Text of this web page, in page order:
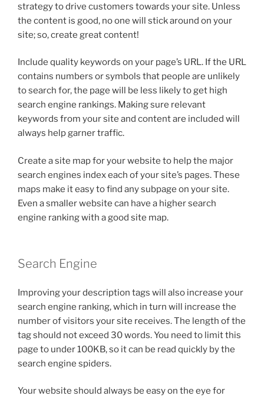
strategy to drive customers towards your site. Unless
the content is good, no one will stick around on your
site; so, create great content!
Include quality keywords on your page’s URL. If the URL
contains numbers or symbols that people are unlikely
to search for, the page will be less likely to get high
search engine rankings. Making sure relevant
keywords from your site and content are included will
always help garner traffic.
Create a site map for your website to help the major
search engines index each of your site’s pages. These
maps make it easy to find any subpage on your site.
Even a smaller website can have a higher search
engine ranking with a good site map.
Search Engine
Improving your description tags will also increase your
search engine ranking, which in turn will increase the
number of visitors your site receives. The length of the
tag should not exceed 30 words. You need to limit this
page to under 100KB, so it can be read quickly by the
search engine spiders.
Your website should always be easy on the eye for